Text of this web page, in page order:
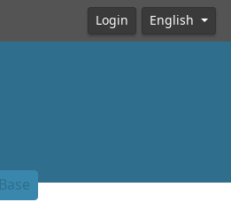
Login English